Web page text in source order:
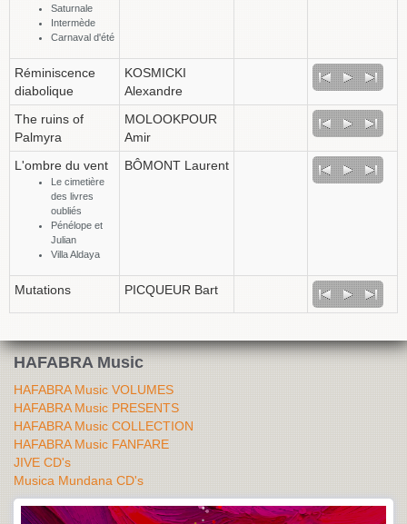
Saturnale
Intermède
Carnaval d'été
Réminiscence
diabolique
KOSMICKI
Alexandre
The ruins of
Palmyra
MOLOOKPOUR
Amir
L'ombre du vent
Le cimetière
des livres
oubliés
Pénélope et
Julian
Villa Aldaya
BÔMONT Laurent
Mutations PICQUEUR Bart
HAFABRA Music
HAFABRA Music VOLUMES
HAFABRA Music PRESENTS
HAFABRA Music COLLECTION
HAFABRA Music FANFARE
JIVE CD's
Musica Mundana CD's